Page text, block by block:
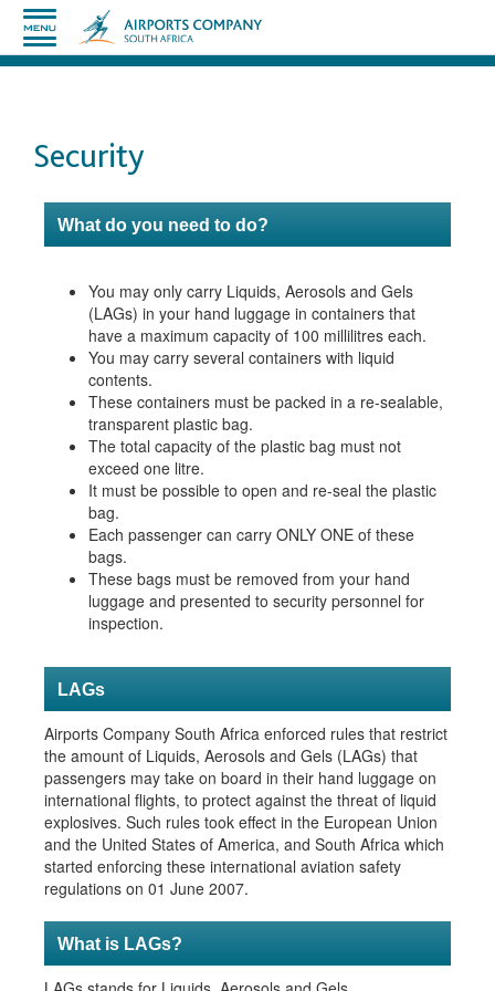
Security
What do you need to do?
You may only carry Liquids, Aerosols and Gels
(LAGs) in your hand luggage in containers that
have a maximum capacity of 100 millilitres each.
You may carry several containers with liquid
contents.
These containers must be packed in a re-sealable,
transparent plastic bag.
The total capacity of the plastic bag must not
exceed one litre.
It must be possible to open and re-seal the plastic
bag.
Each passenger can carry ONLY ONE of these
bags.
These bags must be removed from your hand
luggage and presented to security personnel for
inspection.
LAGs
​Airports Company South Africa enforced rules that restrict
the amount of Liquids, Aerosols and Gels (LAGs) that
passengers may take on board in their hand luggage on
international flights, to protect against the threat of liquid
explosives. Such rules took effect in the European Union
and the United States of America, and South Africa which
started enforcing these international aviation safety
regulations on 01 June 2007.
What is LAGs?